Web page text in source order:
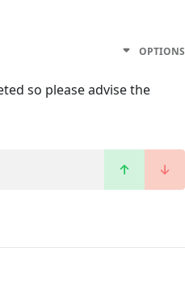
OPTIONS
so please advise the